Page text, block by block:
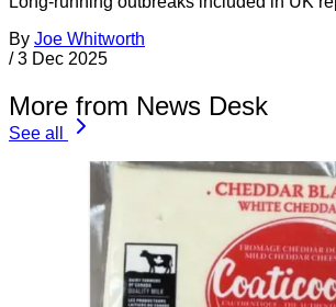
By Joe Whitworth
/ 3 Dec 2025
More from News Desk
See all